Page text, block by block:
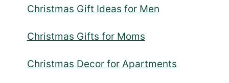
Christmas Gift Ideas for Men
Christmas Gifts for Moms
Christmas Decor for Apartments